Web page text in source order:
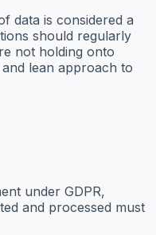
data is considered a
should regularly
not holding onto
lean approach to
under GDPR,
and processed must